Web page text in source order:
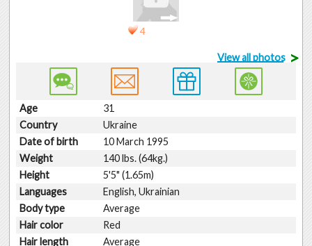
4
View all photos >
Age
31
Country
Ukraine
Date of birth
10 March 1995
Weight
140 lbs. (64kg.)
Height
5'5" (1.65m)
Languages
English, Ukrainian
Body type
Average
Hair color
Red
Hair length
Average